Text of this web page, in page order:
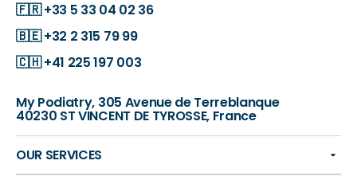
🇫🇷+33 5 33 04 02 36
🇧🇪+32 2 315 79 99
🇨🇭+41 225 197 003
My Podiatry, 305 Avenue de Terreblanque
40230 ST VINCENT DE TYROSSE, France
OUR SERVICES